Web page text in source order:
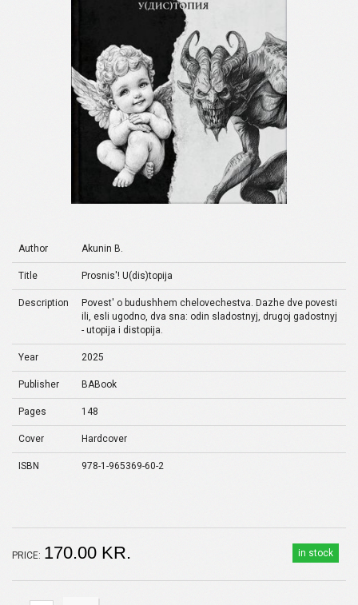
Author Akunin B.
Title Prosnis'! U(dis)topija
Description
Povest' o budushhem chelovechestva. Dazhe dve povesti
ili, esli ugodno, dva sna: odin sladostnyj, drugoj gadostnyj
- utopija i distopija.
Year 2025
Publisher BABook
Pages 148
Cover Hardcover
ISBN 978-1-965369-60-2
in stock
PRICE: 170.00 KR.